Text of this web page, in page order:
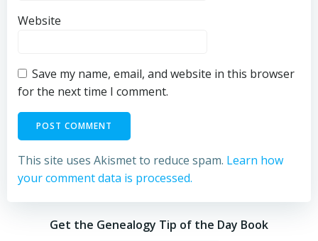
Website
Save my name, email, and website in this browser
for the next time I comment.
This site uses Akismet to reduce spam. Learn how
your comment data is processed.
Get the Genealogy Tip of the Day Book